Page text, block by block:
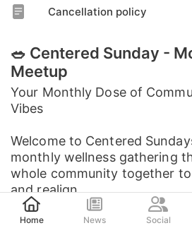
Cancellation policy
🥗 Centered Sunday -
Meetup
Your Monthly Dose of
Vibes
Welcome to Centered
monthly wellness gathering
whole community together
and realign.
Each month features a ...
Home News Social